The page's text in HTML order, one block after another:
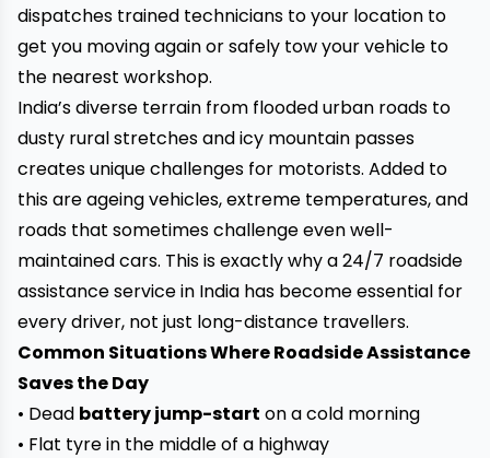
dispatches trained technicians to your location to
get you moving again or safely tow your vehicle to
the nearest workshop.
India’s diverse terrain from flooded urban roads to
dusty rural stretches and icy mountain passes
creates unique challenges for motorists. Added to
this are ageing vehicles, extreme temperatures, and
roads that sometimes challenge even well-
maintained cars. This is exactly why a 24/7 roadside
assistance service in India has become essential for
every driver, not just long-distance travellers.
Common Situations Where Roadside Assistance
Saves the Day
• Dead battery jump-start on a cold morning
• Flat tyre in the middle of a highway